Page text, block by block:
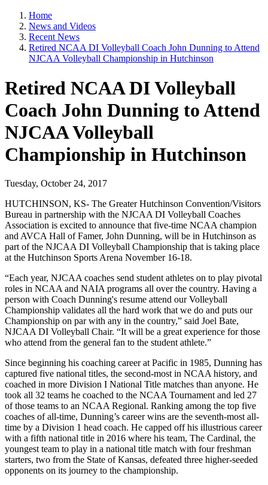
Home
News and Videos
Recent News
Retired NCAA DI Volleyball Coach John Dunning to Attend
NJCAA Volleyball Championship in Hutchinson
Retired NCAA DI Volleyball
Coach John Dunning to Attend
NJCAA Volleyball
Championship in Hutchinson
Tuesday, October 24, 2017
HUTCHINSON, KS- The Greater Hutchinson Convention/Visitors
Bureau in partnership with the NJCAA DI Volleyball Coaches
Association is excited to announce that five-time NCAA champion
and AVCA Hall of Famer, John Dunning, will be in Hutchinson as
part of the NJCAA DI Volleyball Championship that is taking place
at the Hutchinson Sports Arena November 16-18.
“Each year, NJCAA coaches send student athletes on to play pivotal
roles in NCAA and NAIA programs all over the country. Having a
person with Coach Dunning's resume attend our Volleyball
Championship validates all the hard work that we do and puts our
Championship on par with any in the country,” said Joel Bate,
NJCAA DI Volleyball Chair. “It will be a great experience for those
who attend from the general fan to the student athlete.”
Since beginning his coaching career at Pacific in 1985, Dunning has
captured five national titles, the second-most in NCAA history, and
coached in more Division I National Title matches than anyone. He
took all 32 teams he coached to the NCAA Tournament and led 27
of those teams to an NCAA Regional. Ranking among the top five
coaches of all-time, Dunning’s career wins are the seventh-most all-
time by a Division 1 head coach. He capped off his illustrious career
with a fifth national title in 2016 where his team, The Cardinal, the
youngest team to play in a national title match with four freshman
starters, two from the State of Kansas, defeated three higher-seeded
opponents on its journey to the championship.